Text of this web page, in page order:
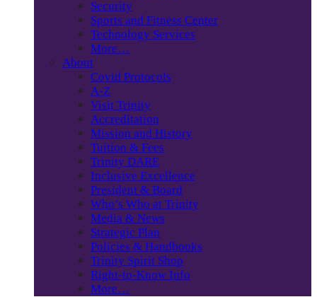
Security
Sports and Fitness Center
Technology Services
More…
About
Covid Protocols
A-Z
Visit Trinity
Accreditation
Mission and History
Tuition & Fees
Trinity DARE
Inclusive Excellence
President & Board
Who’s Who at Trinity
Media & News
Strategic Plan
Policies & Handbooks
Trinity Spirit Shop
Right-to-Know Info
More…